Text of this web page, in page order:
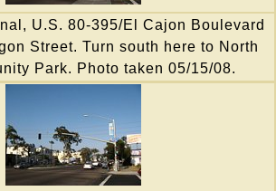
U.S. 80-395/El Cajon Boulevard
Street. Turn south here to North
Park. Photo taken 05/15/08.